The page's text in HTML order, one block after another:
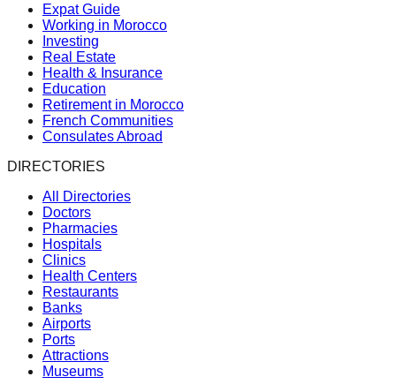
Expat Guide
Working in Morocco
Investing
Real Estate
Health & Insurance
Education
Retirement in Morocco
French Communities
Consulates Abroad
DIRECTORIES
All Directories
Doctors
Pharmacies
Hospitals
Clinics
Health Centers
Restaurants
Banks
Airports
Ports
Attractions
Museums